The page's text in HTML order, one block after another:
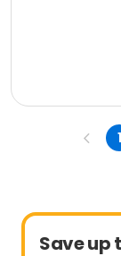
1
Save up